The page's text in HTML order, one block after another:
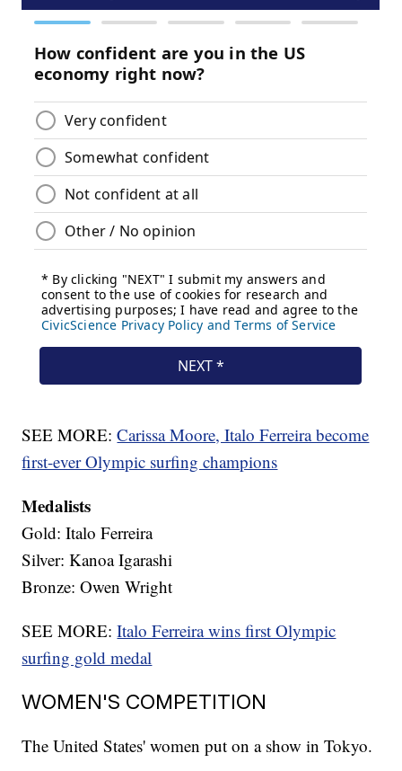
SEE MORE:Carissa Moore, Italo Ferreira become
first-ever Olympic surfing champions
Medalists
Gold: Italo Ferreira
Silver: Kanoa Igarashi
Bronze: Owen Wright
SEE MORE:Italo Ferreira wins first Olympic
surfing gold medal
WOMEN'S COMPETITION
The United States' women put on a show in Tokyo.